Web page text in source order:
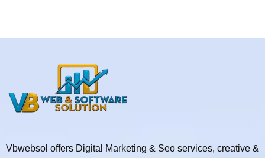
Vbwebsol offers Digital Marketing & Seo services, creative &